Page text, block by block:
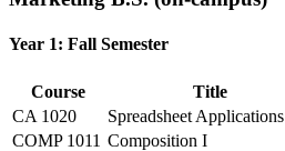
Year 1: Fall Semester
Course Title
CA 1020
Spreadsheet Applications
COMP 1011 Composition I